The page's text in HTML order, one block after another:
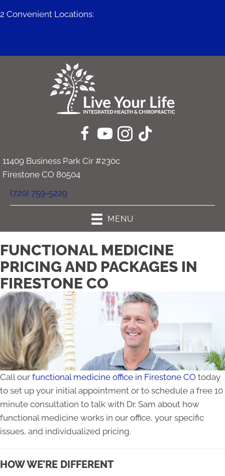
2 Convenient Locations:
11409 Business Park Cir #230c
Firestone CO 80504
(720) 759-5229
MENU
FUNCTIONAL MEDICINE
PRICING AND PACKAGES IN
FIRESTONE CO
Call our functional medicine office in Firestone CO today
to set up your initial appointment or to schedule a free 10
minute consultation to talk with Dr. Sam about how
functional medicine works in our office, your specific
issues, and individualized pricing.
HOW WE’RE DIFFERENT